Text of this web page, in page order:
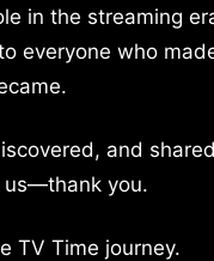
in the streaming
everyone who
and
us—thank you.
TV Time journey.